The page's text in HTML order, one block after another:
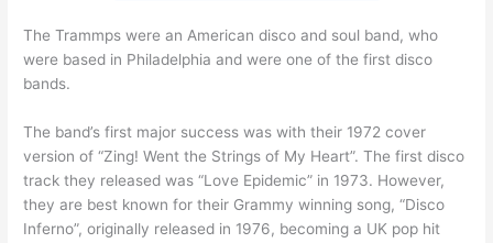
The Trammps were an American disco and soul band, who
were based in Philadelphia and were one of the first disco
bands.
The band’s first major success was with their 1972 cover
version of “Zing! Went the Strings of My Heart”. The first disco
track they released was “Love Epidemic” in 1973. However,
they are best known for their Grammy winning song, “Disco
Inferno”, originally released in 1976, becoming a UK pop hit